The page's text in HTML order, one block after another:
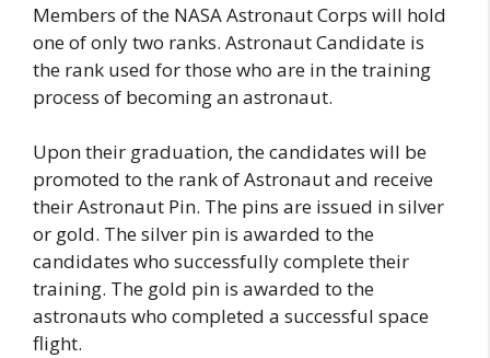
Members of the NASA Astronaut Corps will hold
one of only two ranks. Astronaut Candidate is
the rank used for those who are in the training
process of becoming an astronaut.
Upon their graduation, the candidates will be
promoted to the rank of Astronaut and receive
their Astronaut Pin. The pins are issued in silver
or gold. The silver pin is awarded to the
candidates who successfully complete their
training. The gold pin is awarded to the
astronauts who completed a successful space
flight.